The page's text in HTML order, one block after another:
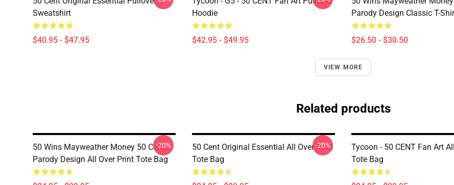
Sweatshirt
$40.95 - $47.95
Hoodie
$42.95 - $49.95
Parody Design Classic T-
$26.50 - $30.50
VIEW MORE
Related products
50 Wins Mayweather Money 50 Cent
Parody Design All Over Print Tote Bag
-20%
50 Cent Original Essential All Over Print
Tote Bag
-20%
Tycoon - 50 CENT Fan Art
Tote Bag